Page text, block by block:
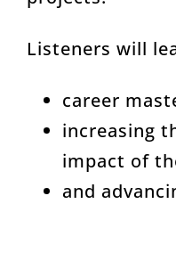
Listeners will
career
increasing
impact of
and